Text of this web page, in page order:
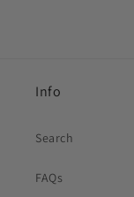
Info
Search
FAQs